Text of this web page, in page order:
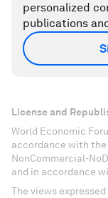
personalized
publications
License and
World Economic
accordance with
NonCommercial-
and in accordance
The views